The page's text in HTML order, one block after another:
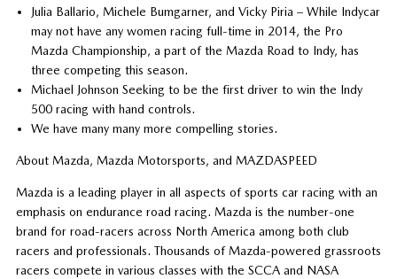
Julia Ballario, Michele Bumgarner, and Vicky Piria – While Indycar
may not have any women racing full-time in 2014, the Pro
Mazda Championship, a part of the Mazda Road to Indy, has
three competing this season.
Michael Johnson Seeking to be the first driver to win the Indy
500 racing with hand controls.
We have many many more compelling stories.
About Mazda, Mazda Motorsports, and MAZDASPEED
Mazda is a leading player in all aspects of sports car racing with an
emphasis on endurance road racing. Mazda is the number-one
brand for road-racers across North America among both club
racers and professionals. Thousands of Mazda-powered grassroots
racers compete in various classes with the SCCA and NASA